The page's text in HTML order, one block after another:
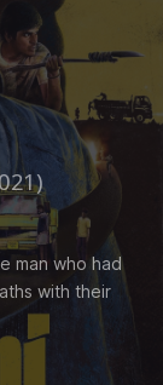
man who had
with their